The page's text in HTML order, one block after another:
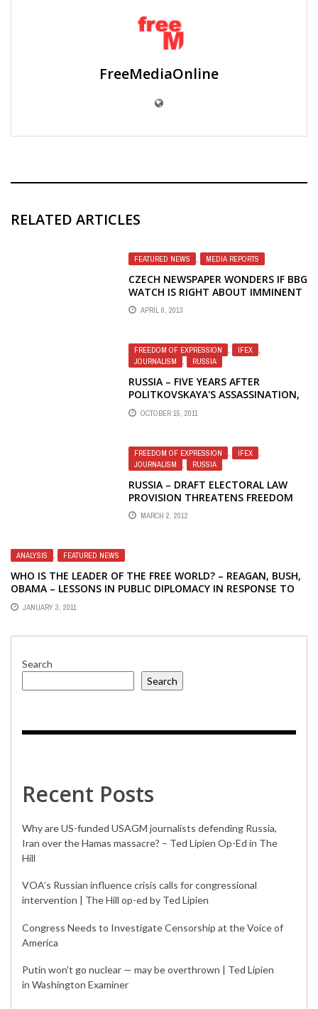
FreeMediaOnline
RELATED ARTICLES
FEATURED NEWS , MEDIA REPORTS
CZECH NEWSPAPER WONDERS IF BBG
WATCH IS RIGHT ABOUT IMMINENT
REFORMS AT RFE/RL
APRIL 6, 2013
FREEDOM OF EXPRESSION , IFEX
,
JOURNALISM
, RUSSIA
RUSSIA – FIVE YEARS AFTER
POLITKOVSKAYA'S ASSASSINATION,
IMPUNITY STILL REIGNS — IFEX
OCTOBER 15, 2011
FREEDOM OF EXPRESSION IFEX
JOURNALISM
RUSSIA
RUSSIA – DRAFT ELECTORAL LAW
PROVISION THREATENS FREEDOM
OF EXPRESSION
MARCH 2, 2012
ANALYSIS , FEATURED NEWS
WHO IS THE LEADER OF THE FREE WORLD? – REAGAN, BUSH,
OBAMA – LESSONS IN PUBLIC DIPLOMACY IN RESPONSE TO
ANTI-DEMOCRACY CRACKDOWN IN BELARUS
JANUARY 3, 2011
Search
Search
Recent Posts
Why are US-funded USAGM journalists defending Russia,
Iran over the Hamas massacre? – Ted Lipien Op-Ed in The
Hill
VOA’s Russian influence crisis calls for congressional
intervention | The Hill op-ed by Ted Lipien
Congress Needs to Investigate Censorship at the Voice of
America
Putin won’t go nuclear — may be overthrown | Ted Lipien
in Washington Examiner